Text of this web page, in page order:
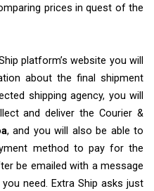
prices in quest of the
platform’s website you will
about the final shipment
shipping agency, you will
and deliver the Courier &
, and you will also be able to
method to pay for the
be emailed with a message
need. Extra Ship asks just